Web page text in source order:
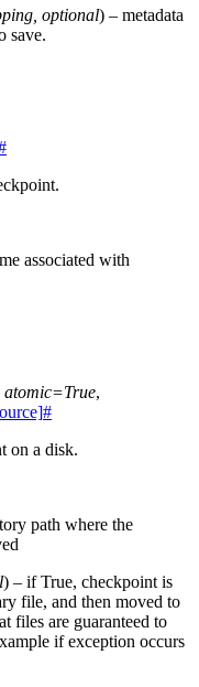
, optional) – metadata
save.
associated with
atomic=True,
#
on a disk.
path where the
) – if True, checkpoint is
file, and then moved to
files are guaranteed to
if exception occurs